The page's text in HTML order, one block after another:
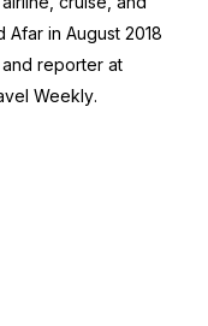
in August 2018
and reporter at
Weekly.